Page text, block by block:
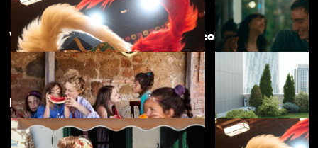
Kokuho £4.50 Nino
Women Make Film - a companion collection
New arrivals View more